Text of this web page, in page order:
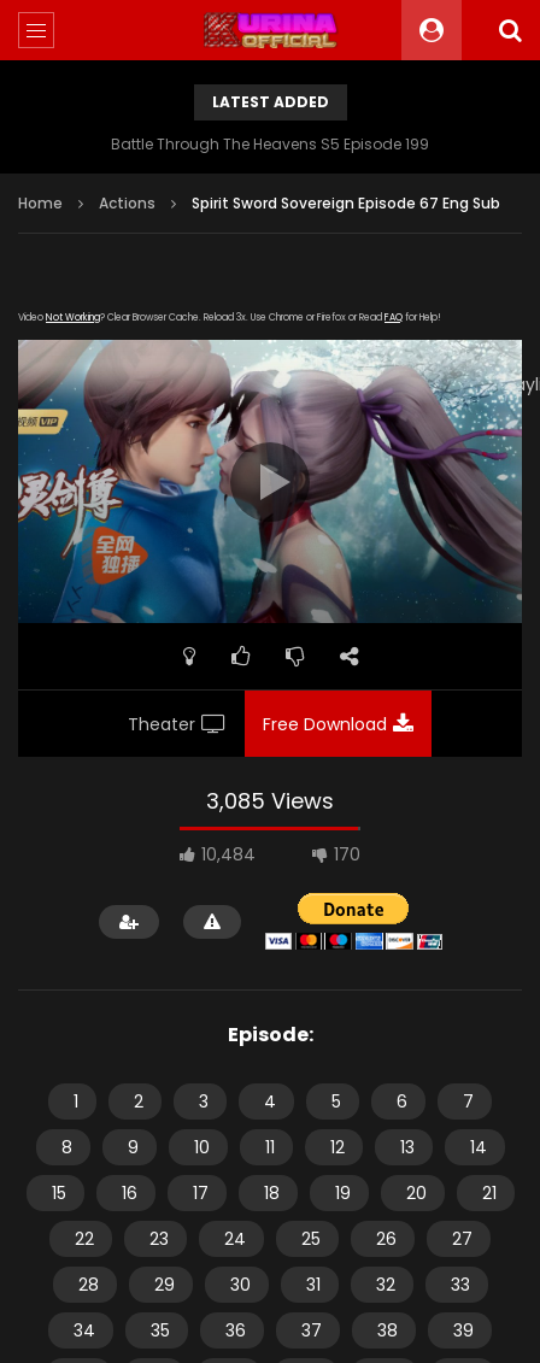
LATEST ADDED
Battle Through The Heavens S5 Episode 199
Home Actions Spirit Sword Sovereign Episode 67 Eng Sub
VideoNot Working? Clear Browser Cache. Reload 3x. Use Chrome or Firefox or Read FAQfor Help!
[gdp
link="https://tv.youkutv.cc/2020/01/03/rYZIJyfSpAjPYFeN/
subtitle="" poster="https://kurina.co/wp-
content/uploads/2019/12/Spirit-Sword-Sovereign-S3-
Poster.jpg"]
Theater Free Download
3,085 Views
10,484 170
Episode:
1 2 3 4 5 6
7
8
9 10 11 12 13
14
15
16 17 18 19 20
21
22
23 24 25 26
27
28
29 30 31 32
33
34
35 36 37 38
39